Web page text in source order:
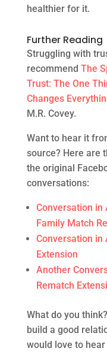
healthier for it.
Further Reading
Struggling with
recommend The
Trust: The One
Changes
M.R. Covey.
Want to hear it
source? Here are
the original
conversations:
Conversation in
Family Match
Conversation in
Extension
Another
Rematch
What do you
build a good
would love to